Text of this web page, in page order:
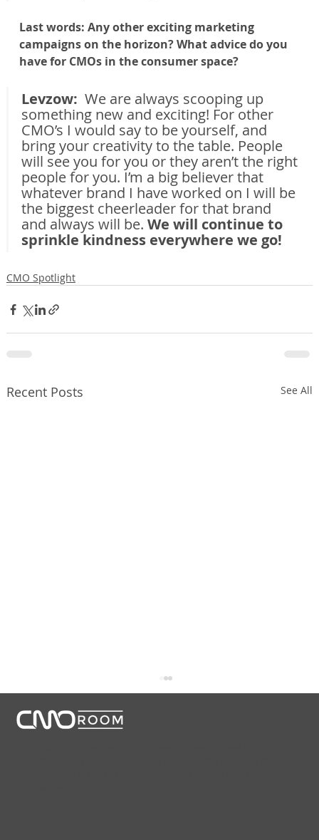
Last words: Any other exciting marketing
campaigns on the horizon? What advice do you
have for CMOs in the consumer space?
Levzow: We are always scooping up
something new and exciting! For other
CMO’s I would say to be yourself, and
bring your creativity to the table. People
will see you for you or they aren’t the right
people for you. I’m a big believer that
whatever brand I have worked on I will be
the biggest cheerleader for that brand
and always will be. We will continue to
sprinkle kindness everywhere we go!
CMO Spotlight
Recent Posts See All